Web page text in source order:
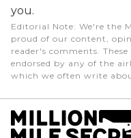
you.
Editorial Note: We're the
proud of our content,
reader's comments.
endorsed by any of the
which we often write